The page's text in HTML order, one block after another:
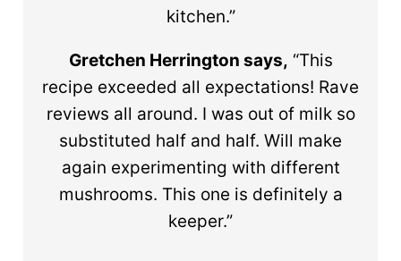
kitchen.”
Gretchen Herrington says, “This
recipe exceeded all expectations! Rave
reviews all around. I was out of milk so
substituted half and half. Will make
again experimenting with different
mushrooms. This one is definitely a
keeper.”